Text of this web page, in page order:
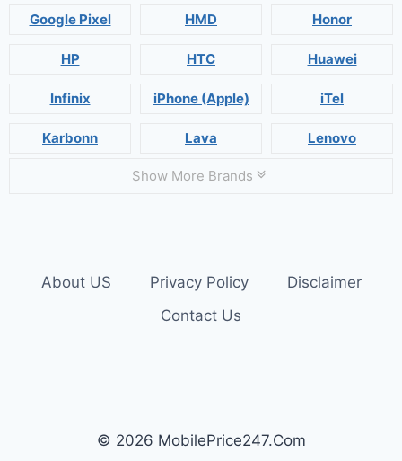
Google Pixel HMD Honor
HP HTC Huawei
Infinix iPhone (Apple) iTel
Karbonn Lava Lenovo
Show More Brands
About US Privacy Policy
Disclaimer
Contact Us
© 2026 MobilePrice247.Com